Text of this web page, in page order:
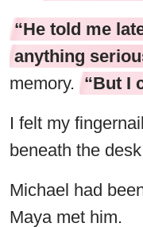
“He told me
anything
memory. “But I
I felt my
beneath the
Michael had
Maya met him.